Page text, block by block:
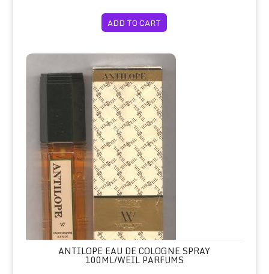
ADD TO CART
Antilope Eau de Cologne Spray
ANTILOPE EAU DE COLOGNE SPRAY
100ML/WEIL PARFUMS